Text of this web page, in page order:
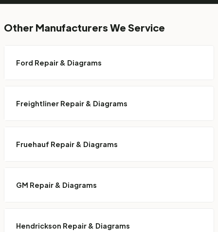
Other Manufacturers We Service
Ford Repair & Diagrams
Freightliner Repair & Diagrams
Fruehauf Repair & Diagrams
GM Repair & Diagrams
Hendrickson Repair & Diagrams